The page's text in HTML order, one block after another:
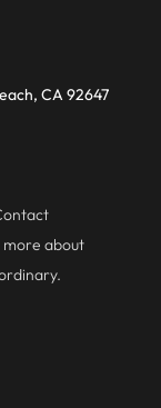
CA 92647
more about